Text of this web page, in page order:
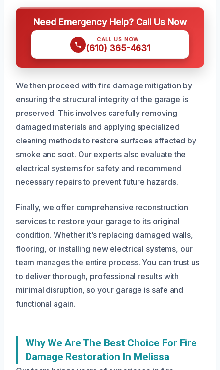
Need Emergency Help? Call Us Now
CALL US NOW
(610) 365-4631
We then proceed with fire damage mitigation by
ensuring the structural integrity of the garage is
preserved. This involves carefully removing
damaged materials and applying specialized
cleaning methods to restore surfaces affected by
smoke and soot. Our experts also evaluate the
electrical systems for safety and recommend
necessary repairs to prevent future hazards.
Finally, we offer comprehensive reconstruction
services to restore your garage to its original
condition. Whether it’s replacing damaged walls,
flooring, or installing new electrical systems, our
team manages the entire process. You can trust us
to deliver thorough, professional results with
minimal disruption, so your garage is safe and
functional again.
Why We Are The Best Choice For Fire
Damage Restoration In Melissa